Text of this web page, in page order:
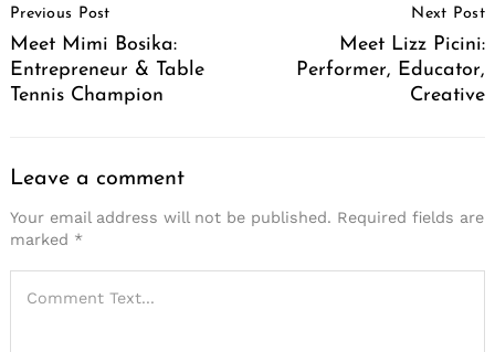
Navigation
Previous Post
Meet Mimi Bosika:
Entrepreneur & Table
Tennis Champion
Next Post
Meet Lizz Picini:
Performer, Educator,
Creative
Leave a comment
Your email address will not be published. Required fields are
marked *